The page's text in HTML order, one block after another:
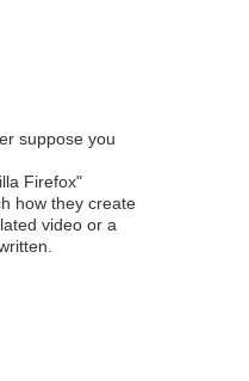
suppose you
Firefox"
how they create
video or a